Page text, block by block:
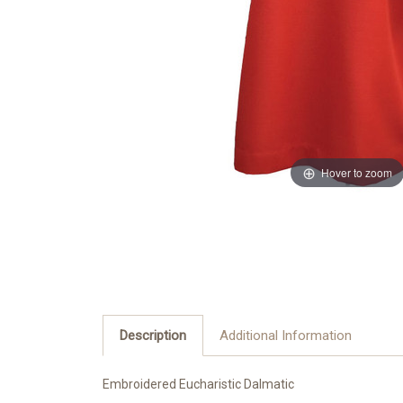
Hover to zoom
Description Additional Information
Embroidered Eucharistic Dalmatic